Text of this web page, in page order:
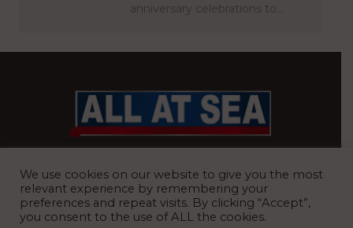
anniversary celebrations to…
We use cookies on our website to give you the most
relevant experience by remembering your
preferences and repeat visits. By clicking “Accept”,
you consent to the use of ALL the cookies.